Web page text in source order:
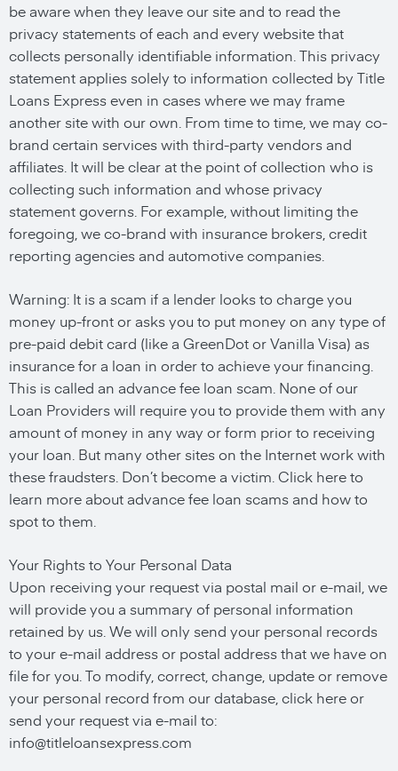
be aware when they leave our site and to read the
privacy statements of each and every website that
collects personally identifiable information. This privacy
statement applies solely to information collected by Title
Loans Express even in cases where we may frame
another site with our own. From time to time, we may co-
brand certain services with third-party vendors and
affiliates. It will be clear at the point of collection who is
collecting such information and whose privacy
statement governs. For example, without limiting the
foregoing, we co-brand with insurance brokers, credit
reporting agencies and automotive companies.
Warning: It is a scam if a lender looks to charge you
money up-front or asks you to put money on any type of
pre-paid debit card (like a GreenDot or Vanilla Visa) as
insurance for a loan in order to achieve your financing.
This is called an advance fee loan scam. None of our
Loan Providers will require you to provide them with any
amount of money in any way or form prior to receiving
your loan. But many other sites on the Internet work with
these fraudsters. Don’t become a victim. Click here to
learn more about advance fee loan scams and how to
spot to them.
Your Rights to Your Personal Data
Upon receiving your request via postal mail or e-mail, we
will provide you a summary of personal information
retained by us. We will only send your personal records
to your e-mail address or postal address that we have on
file for you. To modify, correct, change, update or remove
your personal record from our database, click here or
send your request via e-mail to:
info@titleloansexpress.com